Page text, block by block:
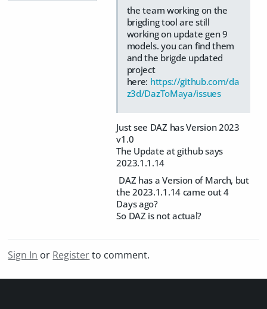
the team working on the
brigding tool are still
working on update gen 9
models. you can find them
and the brigde updated
project
here: https://github.com/da
z3d/DazToMaya/issues
Just see DAZ has Version 2023
v1.0
The Update at github says
2023.1.1.14
DAZ has a Version of March, but
the 2023.1.1.14 came out 4
Days ago?
So DAZ is not actual?
Sign In or Registerto comment.